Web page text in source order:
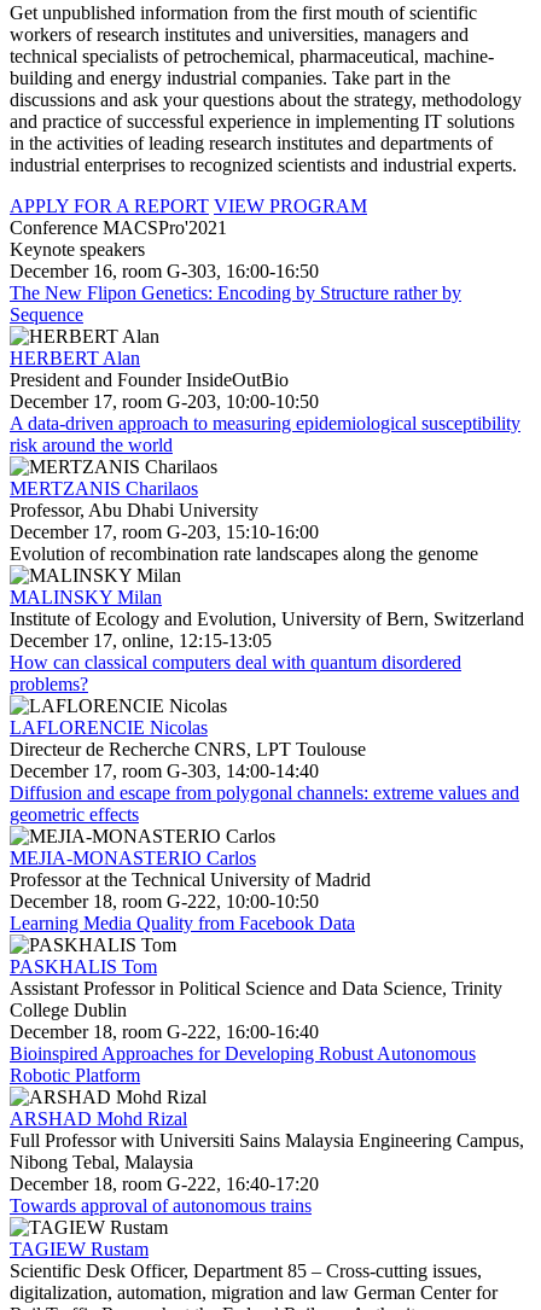
Get unpublished information from the first mouth of scientific
workers of research institutes and universities, managers and
technical specialists of petrochemical, pharmaceutical, machine-
building and energy industrial companies. Take part in the
discussions and ask your questions about the strategy, methodology
and practice of successful experience in implementing IT solutions
in the activities of leading research institutes and departments of
industrial enterprises to recognized scientists and industrial experts.
APPLY FOR A REPORT VIEW PROGRAM
Conference MACSPro'2021
Keynote speakers
December 16, room G-303, 16:00-16:50
The New Flipon Genetics: Encoding by Structure rather by
Sequence
HERBERT Alan
President and Founder InsideOutBio
December 17, room G-203, 10:00-10:50
A data-driven approach to measuring epidemiological susceptibility
risk around the world
MERTZANIS Charilaos
Professor, Abu Dhabi University
December 17, room G-203, 15:10-16:00
Evolution of recombination rate landscapes along the genome
MALINSKY Milan
Institute of Ecology and Evolution, University of Bern, Switzerland
December 17, online, 12:15-13:05
How can classical computers deal with quantum disordered
problems?
LAFLORENCIE Nicolas
Directeur de Recherche CNRS, LPT Toulouse
December 17, room G-303, 14:00-14:40
Diffusion and escape from polygonal channels: extreme values and
geometric effects
MEJIA-MONASTERIO Carlos
Professor at the Technical University of Madrid
December 18, room G-222, 10:00-10:50
Learning Media Quality from Facebook Data
PASKHALIS Tom
Assistant Professor in Political Science and Data Science, Trinity
College Dublin
December 18, room G-222, 16:00-16:40
Bioinspired Approaches for Developing Robust Autonomous
Robotic Platform
ARSHAD Mohd Rizal
Full Professor with Universiti Sains Malaysia Engineering Campus,
Nibong Tebal, Malaysia
December 18, room G-222, 16:40-17:20
Towards approval of autonomous trains
TAGIEW Rustam
Scientific Desk Officer, Department 85 – Cross-cutting issues,
digitalization, automation, migration and law German Center for